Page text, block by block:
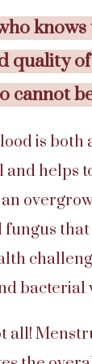
knows
quality
cannot
is both
helps
that
bacterial
all!